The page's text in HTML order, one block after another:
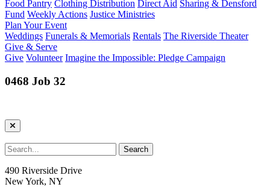
Food Pantry Clothing Distribution Direct Aid Sharing & Densford
Fund Weekly Actions Justice Ministries
Plan Your Event
Weddings Funerals & Memorials Rentals The Riverside Theater
Give & Serve
Give Volunteer Imagine the Impossible: Pledge Campaign
0468 Job 32
490 Riverside Drive
New York, NY